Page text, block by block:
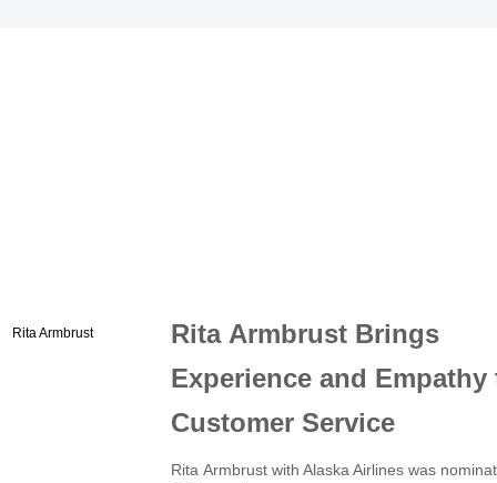
Rita Armbrust Brings
Experience and Empathy
Customer Service
Rita Armbrust with Alaska Airlines was